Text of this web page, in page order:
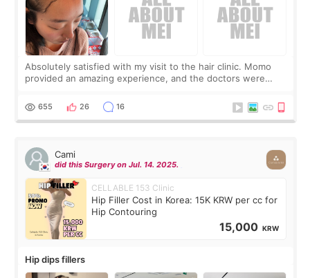
Absolutely satisfied with my visit to the hair clinic. Momo
provided an amazing experience, and the doctors were
top it off, they generously
655 26 16
Cami
did this Surgery on Jul. 14. 2025.
CELLABLE 153 Clinic
Hip Filler Cost in Korea: 15K KRW per cc for
Hip Contouring
15,000 KRW
Hip dips fillers